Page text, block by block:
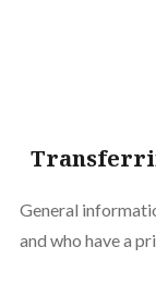
General
and who have a